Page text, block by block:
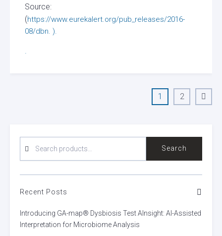
Source:
(https://www.eurekalert.org/pub_releases/2016-
08/dbn. ).
Page
1
Page
2
Next
FOR:
Search
Recent Posts
Introducing GA-map® Dysbiosis Test AInsight: AI-Assisted
Interpretation for Microbiome Analysis